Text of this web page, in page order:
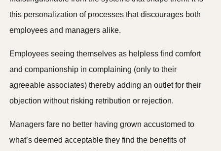
this personalization of processes that discourages both
employees and managers alike.
Employees seeing themselves as helpless find comfort
and companionship in complaining (only to their
agreeable associates) thereby adding an outlet for their
objection without risking retribution or rejection.
Managers fare no better having grown accustomed to
what’s deemed acceptable they find the benefits of